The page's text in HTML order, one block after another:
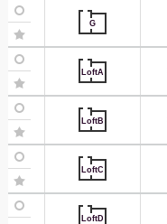
G
LoftA
LoftB
LoftC
LoftD